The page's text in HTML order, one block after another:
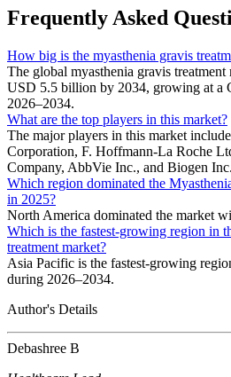
Frequently Asked
How big is the myasthenia gravis
The global myasthenia gravis treatment
USD 5.5 billion by 2034, growing at a
2026–2034.
What are the top players in this market?
The major players in this market
Corporation, F. Hoffmann-La Roche
Company, AbbVie Inc., and Biogen Inc.
Which region dominated the
in 2025?
North America dominated the market
Which is the fastest-growing region in
treatment market?
Asia Pacific is the fastest-growing
during 2026–2034.
Author's Details
Debashree B